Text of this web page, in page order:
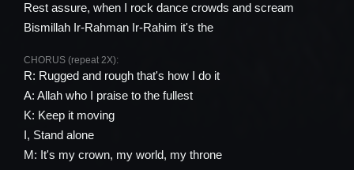
Rest assure, when I rock dance crowds and scream
Bismillah Ir-Rahman Ir-Rahim it's the
CHORUS (repeat 2X):
R: Rugged and rough that's how I do it
A: Allah who I praise to the fullest
K: Keep it moving
I, Stand alone
M: It's my crown, my world, my throne